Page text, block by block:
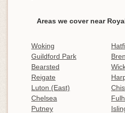
Areas we cover near
Woking
Guildford Park
Bearsted
Reigate
Luton (East)
Chelsea
Putney